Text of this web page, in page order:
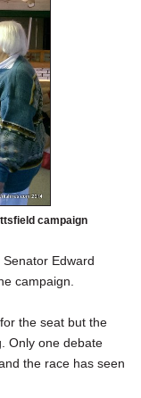
campaign
Edward
campaign.
the seat but the
Only one debate
the race has seen